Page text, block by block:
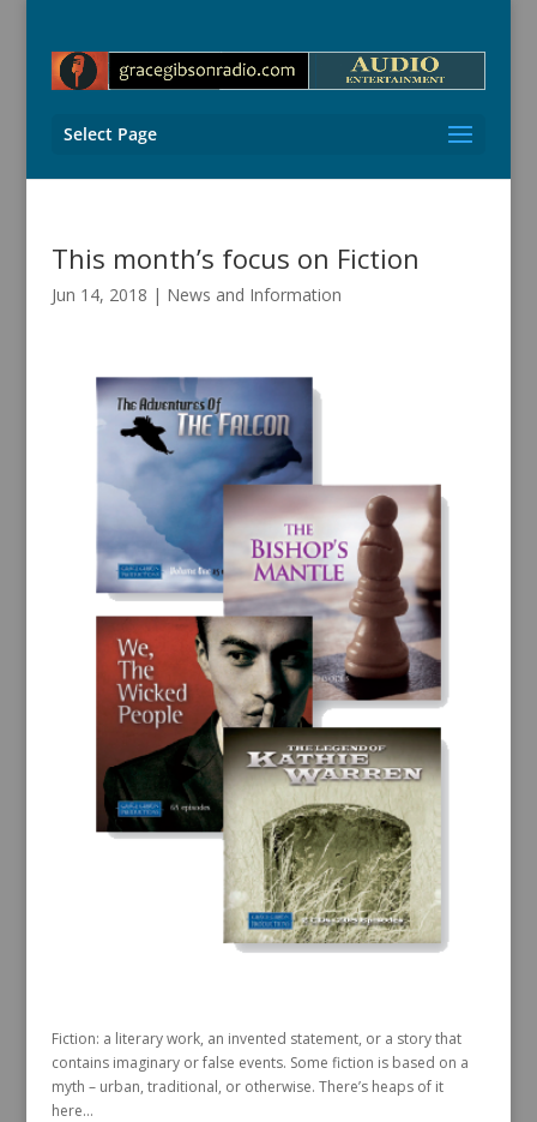
Select Page
This month’s focus on Fiction
Jun 14, 2018 | News and Information
Fiction: a literary work, an invented statement, or a story that
contains imaginary or false events. Some fiction is based on a
myth – urban, traditional, or otherwise. There’s heaps of it
here…